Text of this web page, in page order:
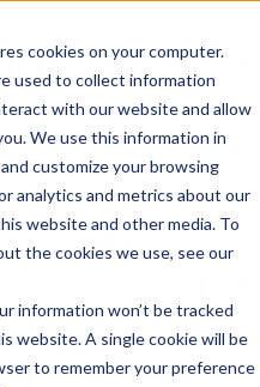
cookies on your computer.
used to collect information
with our website and allow
We use this information in
customize your browsing
analytics and metrics about our
website and other media. To
the cookies we use, see our
information won’t be tracked
website. A single cookie will be
to remember your preference
BOOK A DEMO
| APR 15, 2025